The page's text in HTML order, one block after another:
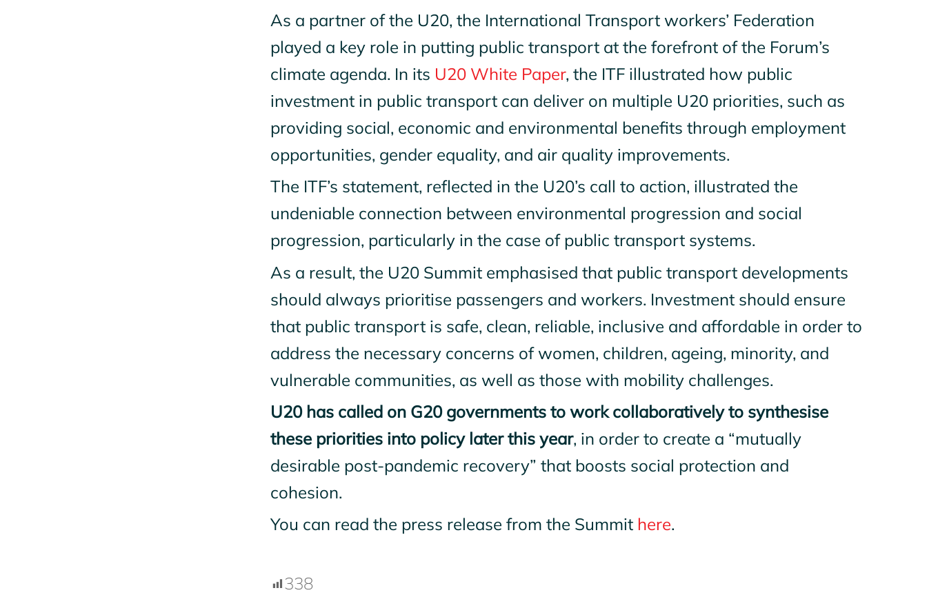
As a partner of the U20, the International Transport workers’ Federation
played a key role in putting public transport at the forefront of the Forum’s
climate agenda. In its U20 White Paper, the ITF illustrated how public
investment in public transport can deliver on multiple U20 priorities, such as
providing social, economic and environmental benefits through employment
opportunities, gender equality, and air quality improvements.
The ITF’s statement, reflected in the U20’s call to action, illustrated the
undeniable connection between environmental progression and social
progression, particularly in the case of public transport systems.
As a result, the U20 Summit emphasised that public transport developments
should always prioritise passengers and workers. Investment should ensure
that public transport is safe, clean, reliable, inclusive and affordable in order to
address the necessary concerns of women, children, ageing, minority, and
vulnerable communities, as well as those with mobility challenges.
U20 has called on G20 governments to work collaboratively to synthesise
these priorities into policy later this year, in order to create a “mutually
desirable post-pandemic recovery” that boosts social protection and
cohesion.
You can read the press release from the Summit here.
338